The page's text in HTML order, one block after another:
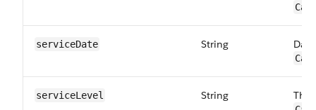
serviceDate String
serviceLevel String The